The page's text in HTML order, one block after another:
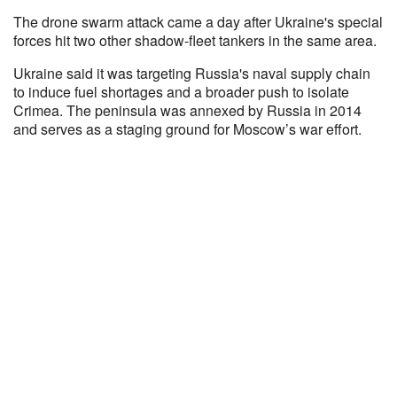
The drone swarm attack came a day after Ukraine's special
forces hit two other shadow-fleet tankers in the same area.
Ukraine said it was targeting Russia's naval supply chain
to induce fuel shortages and a broader push to isolate
Crimea. The peninsula was annexed by Russia in 2014
and serves as a staging ground for Moscow’s war effort.